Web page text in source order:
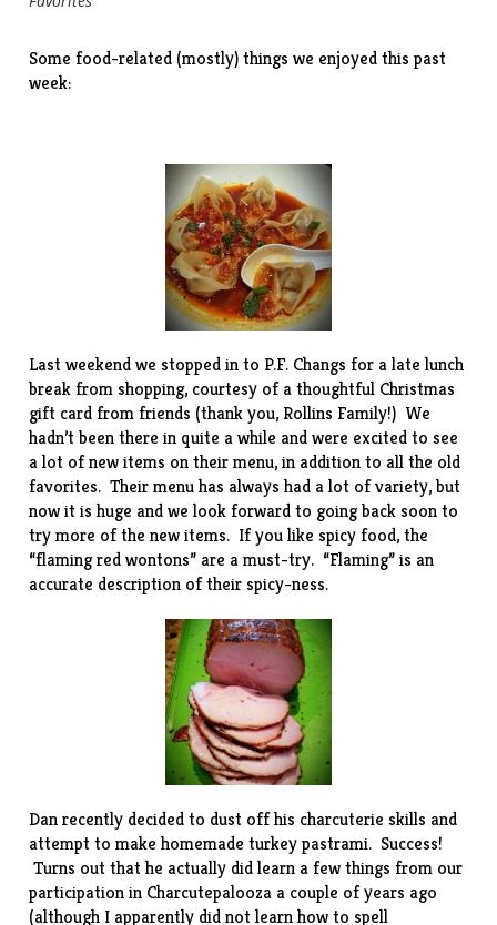
Some food-related (mostly) things we enjoyed this past
week:
Last weekend we stopped in to P.F. Changs for a late lunch
break from shopping, courtesy of a thoughtful Christmas
gift card from friends (thank you, Rollins Family!) We
hadn’t been there in quite a while and were excited to see
a lot of new items on their menu, in addition to all the old
favorites. Their menu has always had a lot of variety, but
now it is huge and we look forward to going back soon to
try more of the new items. If you like spicy food, the
“flaming red wontons” are a must-try. “Flaming” is an
accurate description of their spicy-ness.
Dan recently decided to dust off his charcuterie skills and
attempt to make homemade turkey pastrami. Success!
Turns out that he actually did learn a few things from our
participation in Charcutepalooza a couple of years ago
(although I apparently did not learn how to spell